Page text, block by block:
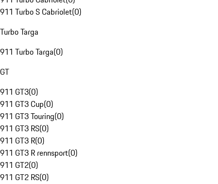
911 Turbo S Cabriolet(0)
Turbo Targa
911 Turbo Targa(0)
GT
911 GT3(0)
911 GT3 Cup(0)
911 GT3 Touring(0)
911 GT3 RS(0)
911 GT3 R(0)
911 GT3 R rennsport(0)
911 GT2(0)
911 GT2 RS(0)